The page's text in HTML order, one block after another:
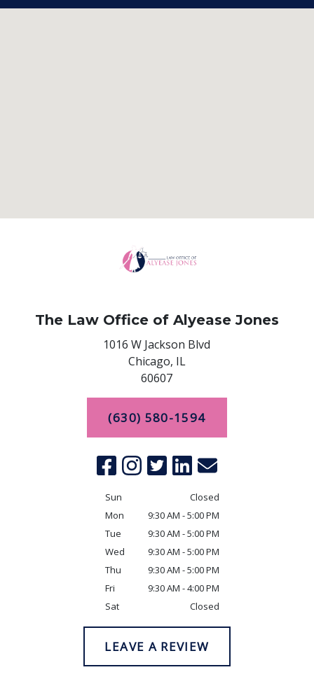
The Law Office of Alyease Jones
1016 W Jackson Blvd
Chicago, IL
60607
(630) 580-1594
Sun
Closed
Mon
9:30 AM - 5:00 PM
Tue
9:30 AM - 5:00 PM
Wed
9:30 AM - 5:00 PM
Thu
9:30 AM - 5:00 PM
Fri
9:30 AM - 4:00 PM
Sat
Closed
LEAVE A REVIEW